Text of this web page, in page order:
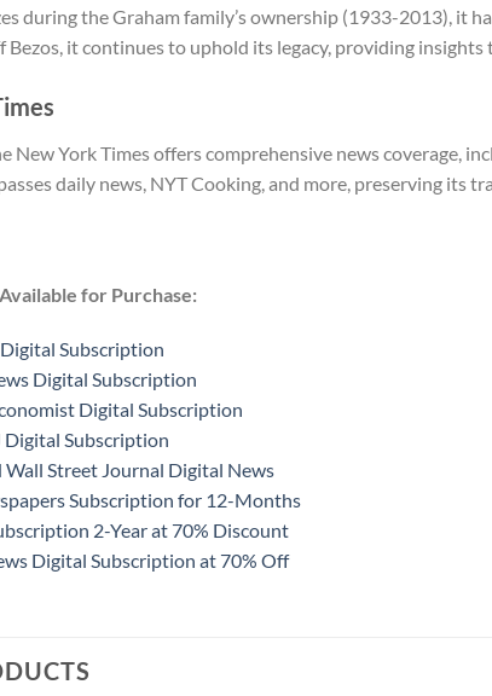
during the Graham family’s ownership (1933-2013), it
Bezos, it continues to uphold its legacy, providing insights
New York Times offers comprehensive news coverage,
daily news, NYT Cooking, and more, preserving its
for Purchase:
Subscription
Digital Subscription
Digital Subscription
Digital Subscription
Wall Street Journal Digital News
Subscription for 12-Months
2-Year at 70% Discount
Digital Subscription at 70% Off